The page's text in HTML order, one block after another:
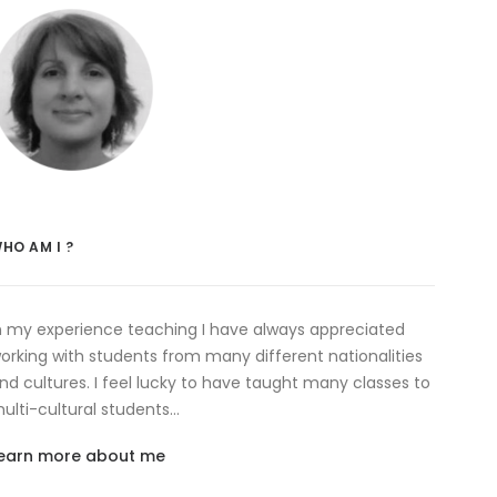
AM I ?
my experience teaching I have always appreciated
with students from many different nationalities
cultures. I feel lucky to have taught many classes to
cultural students…
more about me